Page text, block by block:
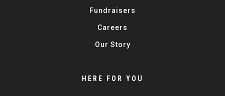
Fundraisers
Careers
Our Story
HERE FOR YOU